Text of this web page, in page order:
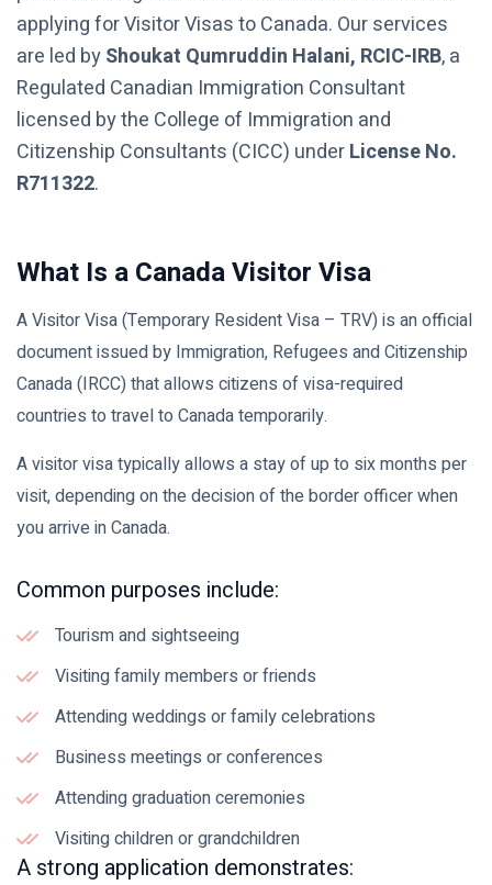
applying for Visitor Visas to Canada. Our services
are led byShoukat Qumruddin Halani, RCIC-IRB, a
Regulated Canadian Immigration Consultant
licensed by the College of Immigration and
Citizenship Consultants (CICC) underLicense No.
R711322.
What Is a Canada Visitor Visa
A Visitor Visa (Temporary Resident Visa – TRV) is an official
document issued by Immigration, Refugees and Citizenship
Canada (IRCC) that allows citizens of visa-required
countries to travel to Canada temporarily.
A visitor visa typically allows a stay of up to six months per
visit, depending on the decision of the border officer when
you arrive in Canada.
Common purposes include:
Tourism and sightseeing
Visiting family members or friends
Attending weddings or family celebrations
Business meetings or conferences
Attending graduation ceremonies
Visiting children or grandchildren
A strong application demonstrates: